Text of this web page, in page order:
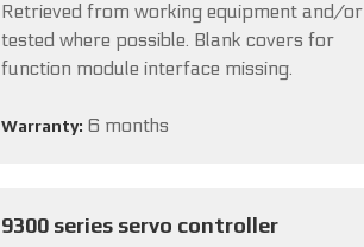
Retrieved from working equipment and/or
tested where possible. Blank covers for
function module interface missing.
Warranty: 6 months
9300 series servo controller